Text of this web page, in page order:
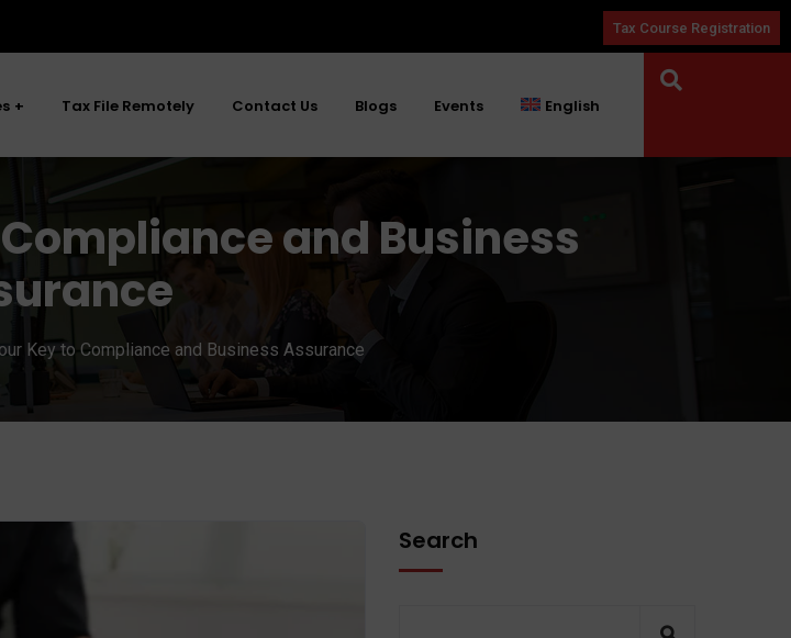
Tax Course Registration
Tax File Remotely Contact Us Blogs Events English
and Business
Key to Compliance and Business Assurance
Search